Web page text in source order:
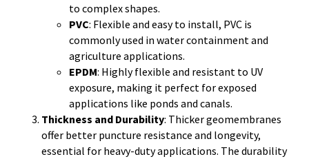
to complex shapes.
PVC: Flexible and easy to install, PVC is
commonly used in water containment and
agriculture applications.
EPDM: Highly flexible and resistant to UV
exposure, making it perfect for exposed
applications like ponds and canals.
Thickness and Durability: Thicker geomembranes
offer better puncture resistance and longevity,
essential for heavy-duty applications. The durability